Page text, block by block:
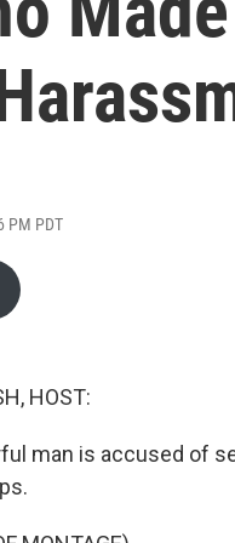
PM PDT
HOST:
man is accused of